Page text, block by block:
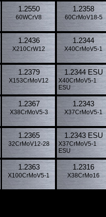
1.2550
60WCrV8
1.2436
X210CrW12
1.2379
X153CrMoV12
1.2367
X38CrMoV5-3
1.2365
32CrMoV12-28
1.2363
X100CrMoV5-1
1.2358
60CrMoV18-5
1.2344
X40CrMoV5-1
1.2344 ESU
X40CrMoV5-1
ESU
1.2343
X37CrMoV5-1
1.2343 ESU
X37CrMoV5-1
ESU
1.2316
X38CrMo16